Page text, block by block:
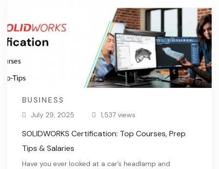
BUSINESS
July 29, 2025 1,537 views
SOLIDWORKS Certification: Top Courses, Prep
Tips & Salaries
Have you ever looked at a car’s headlamp and